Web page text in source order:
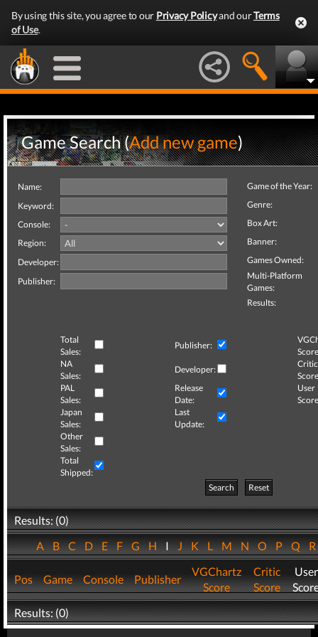
By using this site, you agree to our Privacy Policyand ourTerms
of Use.
Game Search (Add new game)
Name:
Keyword:
Console:
Region:
Developer:
Publisher:
Game of the Year:
Genre:
Box Art:
Banner:
Games Owned:
Multi-Platform
Games:
Results:
Total
Sales:
Publisher:
NA
Sales:
Developer:
Critic
PAL
Sales:
Release
Date:
User
Japan
Sales:
Last
Update:
Other
Sales:
Total
Shipped:
Search
Reset
Results: (0)
ABCDEFGHIJKLMNOPQ
Pos Game Console Publisher
VGChartz
Score
Critic
Score
User
Results: (0)